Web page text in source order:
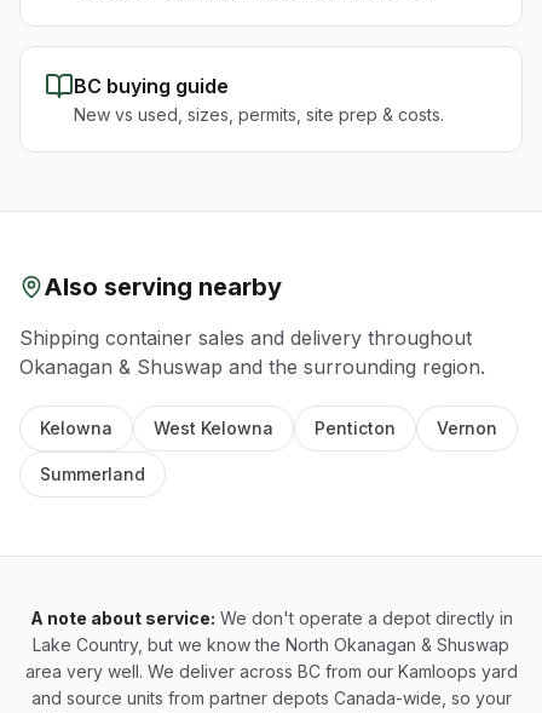
BC buying guide
New vs used, sizes, permits, site prep & costs.
Also serving nearby
Shipping container sales and delivery throughout
Okanagan & Shuswap and the surrounding region.
Kelowna West Kelowna Penticton Vernon
Summerland
A note about service: We don't operate a depot directly in
Lake Country, but we know the North Okanagan & Shuswap
area very well. We deliver across BC from our Kamloops yard
and source units from partner depots Canada-wide, so your